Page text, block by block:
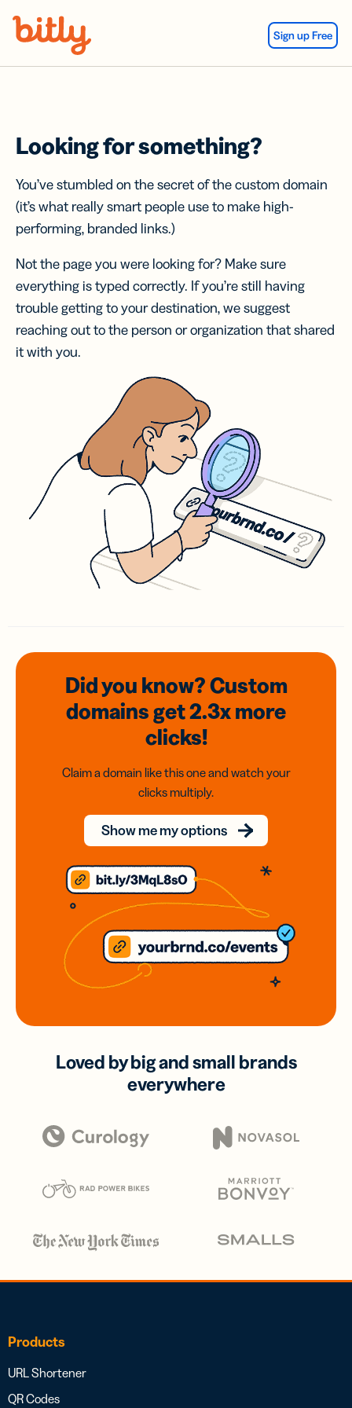
Sign up Free
Looking for something?
You’ve stumbled on the secret of the custom domain
(it’s what really smart people use to make high-
performing, branded links.)
Not the page you were looking for? Make sure
everything is typed correctly. If you’re still having
trouble getting to your destination, we suggest
reaching out to the person or organization that shared
it with you.
Did you know? Custom
domainsget 2.3xmore
clicks!
Claim a domain like this one and watch your
clicks multiply.
Show me my options
Loved by big and small brands
everywhere
Products
URL Shortener
QR Codes